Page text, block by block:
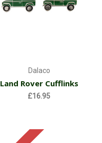
Dalaco
Land Rover Cufflinks
£16.95